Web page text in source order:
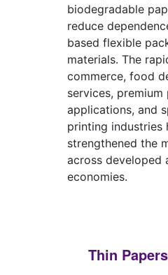
biodegradable
reduce
based flexible
materials. The
commerce, food
services, premium
applications, and
printing industries
strengthened the
across developed
economies.